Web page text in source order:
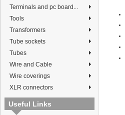
Terminals and pc board...
Tools
Transformers
Tube sockets
Tubes
Wire and Cable
Wire coverings
XLR connectors
Useful Links